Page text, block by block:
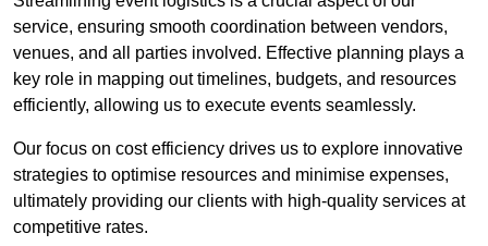
service, ensuring smooth coordination between vendors,
venues, and all parties involved. Effective planning plays a
key role in mapping out timelines, budgets, and resources
efficiently, allowing us to execute events seamlessly.
Our focus on cost efficiency drives us to explore innovative
strategies to optimise resources and minimise expenses,
ultimately providing our clients with high-quality services at
competitive rates.